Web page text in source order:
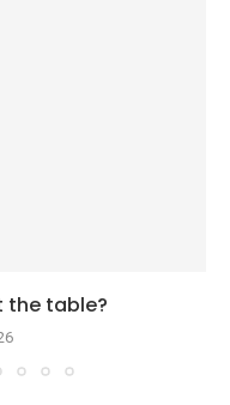
the table?